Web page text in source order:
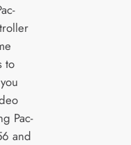
to
Pac-
and